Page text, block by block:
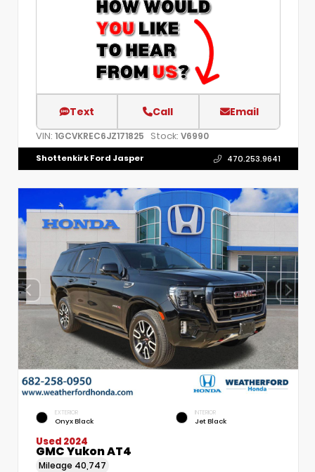
Text Call Email
VIN: 1GCVKREC6JZ171825 Stock: V6990
Shottenkirk Ford Jasper 470.253.9641
EXTERIOR
Onyx Black
INTERIOR
Jet Black
Used 2024
GMC Yukon AT4
Mileage 40,747